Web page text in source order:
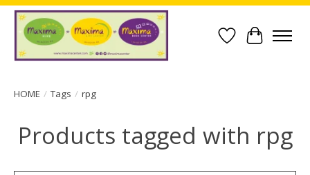
Wish List
Cart
HOME / Tags / rpg
Products tagged with rpg